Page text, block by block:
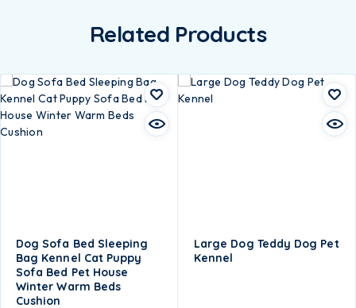
Related Products
Dog Sofa Bed Sleeping
Bag Kennel Cat Puppy
Sofa Bed Pet House
Winter Warm Beds
Cushion
Large Dog Teddy Dog Pet
Kennel